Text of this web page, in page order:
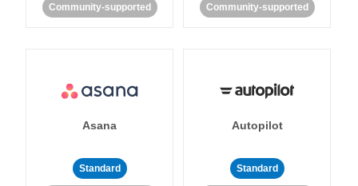
Community-supported Community-supported
Asana
Standard
Autopilot
Standard